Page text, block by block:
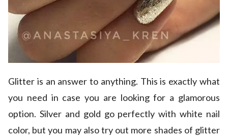
Glitter is an answer to anything. This is exactly what
you need in case you are looking for a glamorous
option. Silver and gold go perfectly with white nail
color, but you may also try out more shades of glitter